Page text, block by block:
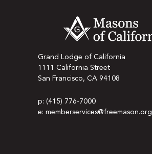
Grand Lodge of California
1111 California Street
San Francisco, CA 94108
p: (415) 776-7000
e: memberservices@freemason.org